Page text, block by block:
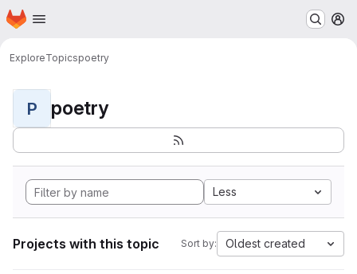
Skip to main content
Homepage
ExploreTopicspoetry
P poetry
Less
Projects with this topic Sort by: Oldest created